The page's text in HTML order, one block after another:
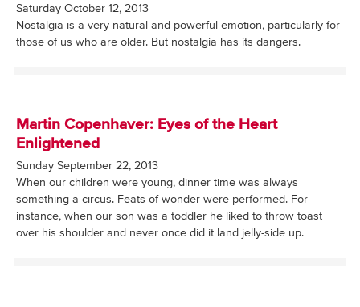
Saturday October 12, 2013
Nostalgia is a very natural and powerful emotion, particularly for
those of us who are older. But nostalgia has its dangers.
Martin Copenhaver: Eyes of the Heart
Enlightened
Sunday September 22, 2013
When our children were young, dinner time was always
something a circus. Feats of wonder were performed. For
instance, when our son was a toddler he liked to throw toast
over his shoulder and never once did it land jelly-side up.